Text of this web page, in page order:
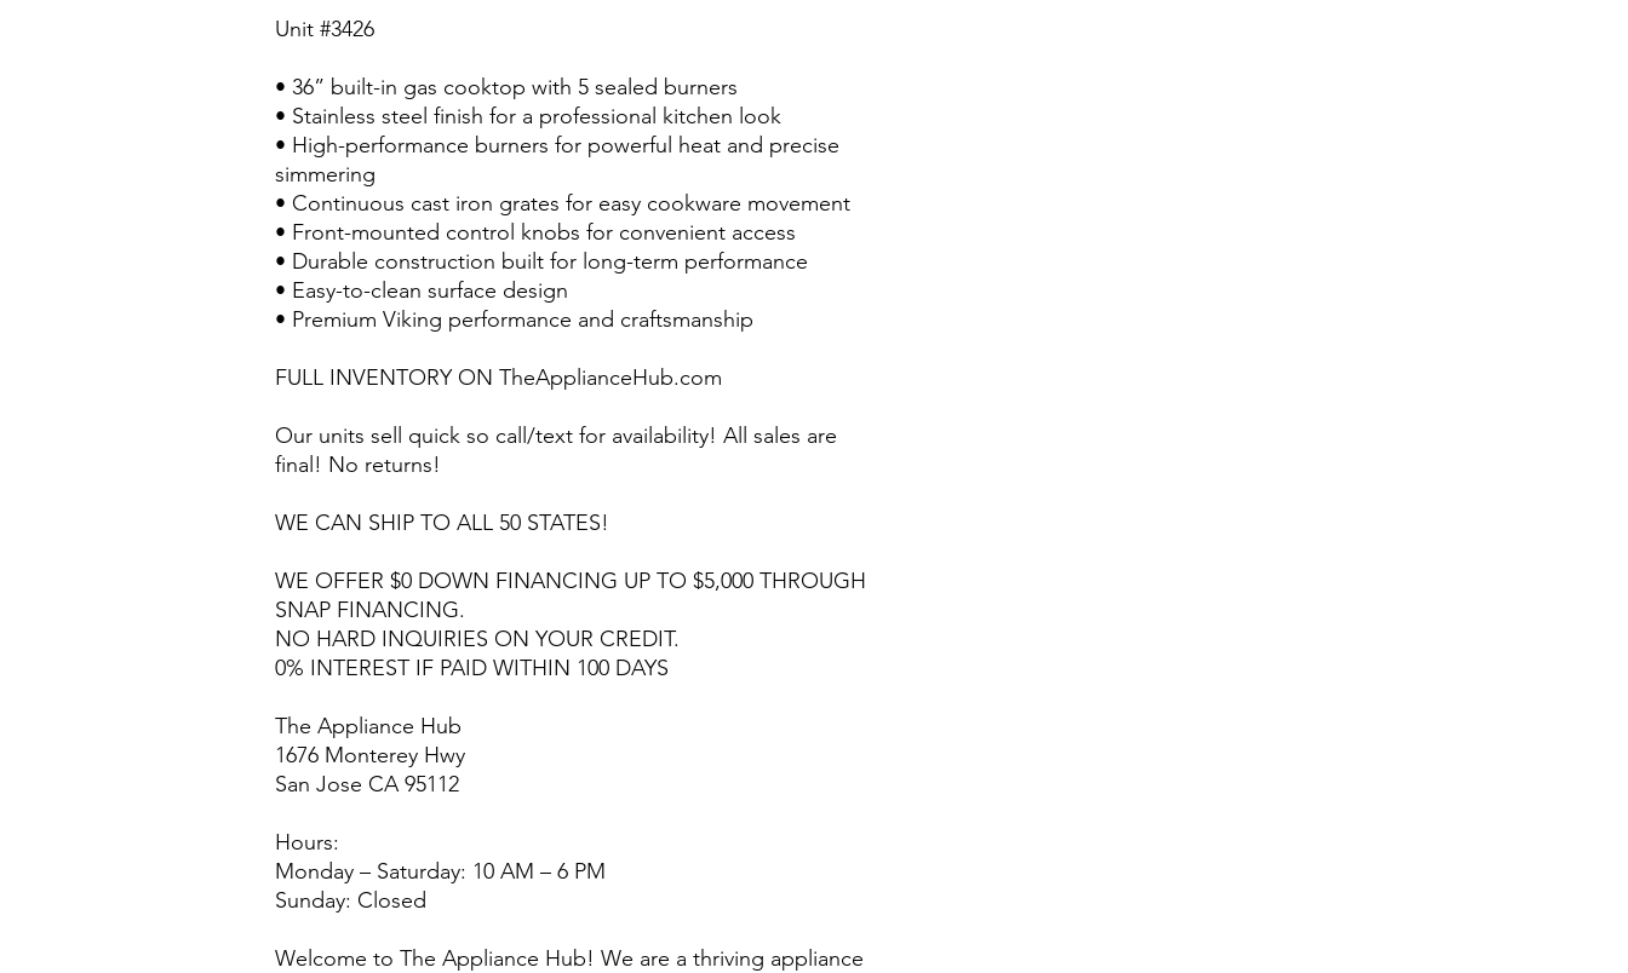
Unit #3426
• 36” built-in gas cooktop with 5 sealed burners
• Stainless steel finish for a professional kitchen look
• High-performance burners for powerful heat and precise
simmering
• Continuous cast iron grates for easy cookware movement
• Front-mounted control knobs for convenient access
• Durable construction built for long-term performance
• Easy-to-clean surface design
• Premium Viking performance and craftsmanship
FULL INVENTORY ON TheApplianceHub.com
Our units sell quick so call/text for availability! All sales are
final! No returns!
WE CAN SHIP TO ALL 50 STATES!
WE OFFER $0 DOWN FINANCING UP TO $5,000 THROUGH
SNAP FINANCING.
NO HARD INQUIRIES ON YOUR CREDIT.
0% INTEREST IF PAID WITHIN 100 DAYS
The Appliance Hub
1676 Monterey Hwy
San Jose CA 95112
Hours:
Monday – Saturday: 10 AM – 6 PM
Sunday: Closed
Welcome to The Appliance Hub! We are a thriving appliance